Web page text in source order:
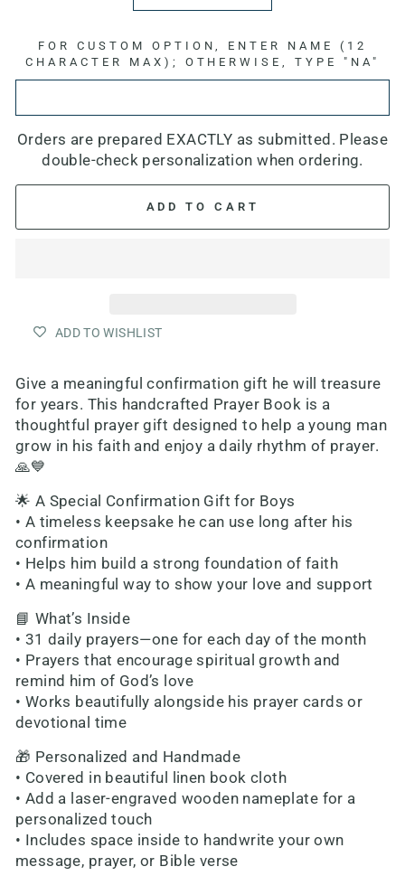
FOR CUSTOM OPTION, ENTER NAME (12
CHARACTER MAX); OTHERWISE, TYPE "NA"
Orders are prepared EXACTLY as submitted. Please
double-check personalization when ordering.
ADD TO CART
ADD TO WISHLIST
Give a meaningful confirmation gift he will treasure
for years. This handcrafted Prayer Book is a
thoughtful prayer gift designed to help a young man
grow in his faith and enjoy a daily rhythm of prayer.
🙏💙
🌟 A Special Confirmation Gift for Boys
• A timeless keepsake he can use long after his
confirmation
• Helps him build a strong foundation of faith
• A meaningful way to show your love and support
📘 What’s Inside
• 31 daily prayers—one for each day of the month
• Prayers that encourage spiritual growth and
remind him of God’s love
• Works beautifully alongside his prayer cards or
devotional time
🎁 Personalized and Handmade
• Covered in beautiful linen book cloth
• Add a laser-engraved wooden nameplate for a
personalized touch
• Includes space inside to handwrite your own
message, prayer, or Bible verse